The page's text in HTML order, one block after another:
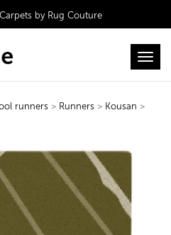
by Rug Couture
runners > Runners > Kousan >